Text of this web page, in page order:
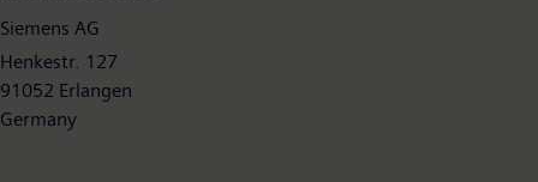
Siemens AG
Henkestr. 127
91052 Erlangen
Germany